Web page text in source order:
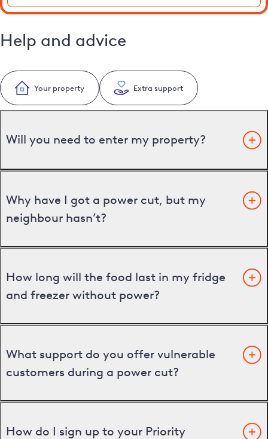
Help and advice
Your property Extra support
Will you need to enter my property?
Why have I got a power cut, but my
neighbour hasn’t?
How long will the food last in my fridge
and freezer without power?
What support do you offer vulnerable
customers during a power cut?
How do I sign up to your Priority